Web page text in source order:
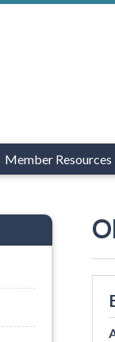
Member Resources